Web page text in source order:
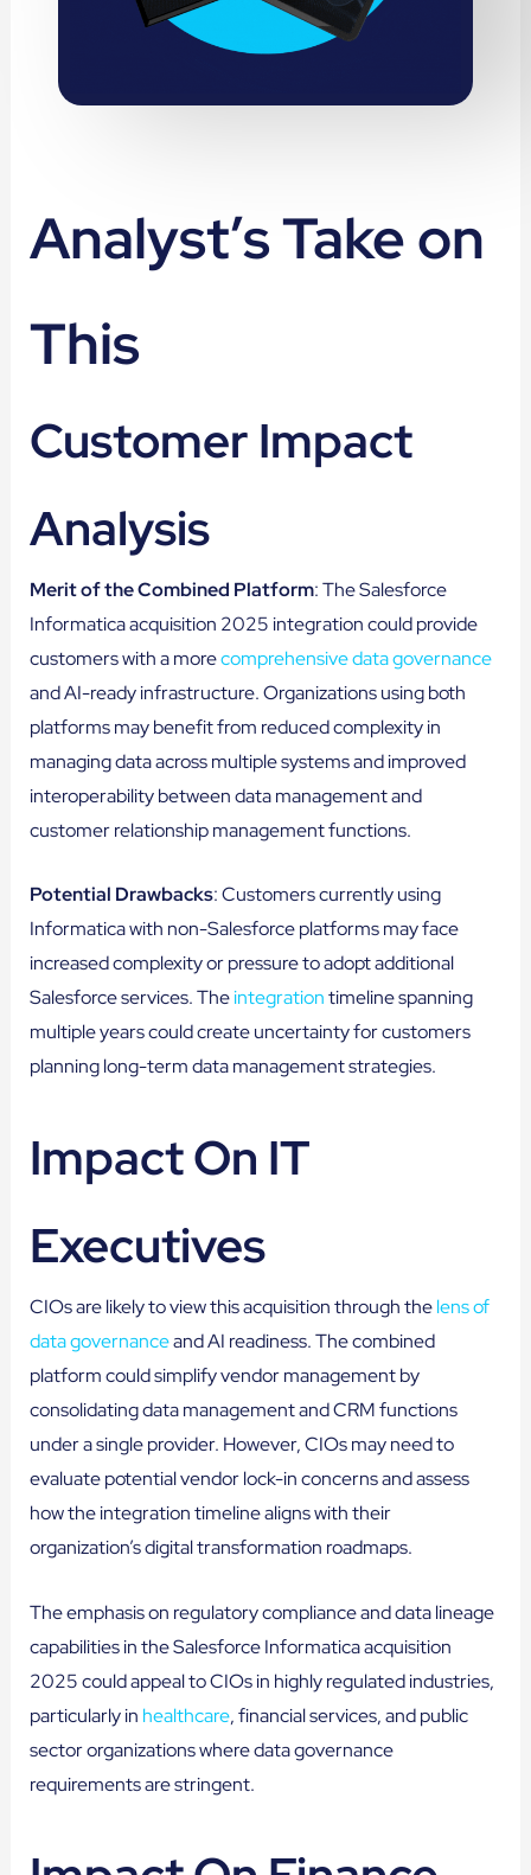
Analyst’s Take on
This
Customer Impact
Analysis
Merit of the Combined Platform: The Salesforce
Informatica acquisition 2025 integration could provide
customers with a morecomprehensive data governance
and AI-ready infrastructure. Organizations using both
platforms may benefit from reduced complexity in
managing data across multiple systems and improved
interoperability between data management and
customer relationship management functions.
Potential Drawbacks: Customers currently using
Informatica with non-Salesforce platforms may face
increased complexity or pressure to adopt additional
Salesforce services. Theintegrationtimeline spanning
multiple years could create uncertainty for customers
planning long-term data management strategies.
Impact On IT
Executives
CIOs are likely to view this acquisition through thelens of
data governanceand AI readiness. The combined
platform could simplify vendor management by
consolidating data management and CRM functions
under a single provider. However, CIOs may need to
evaluate potential vendor lock-in concerns and assess
how the integration timeline aligns with their
organization’s digital transformation roadmaps.
The emphasis on regulatory compliance and data lineage
capabilities in the Salesforce Informatica acquisition
2025 could appeal to CIOs in highly regulated industries,
particularly in healthcare, financial services, and public
sector organizations where data governance
requirements are stringent.